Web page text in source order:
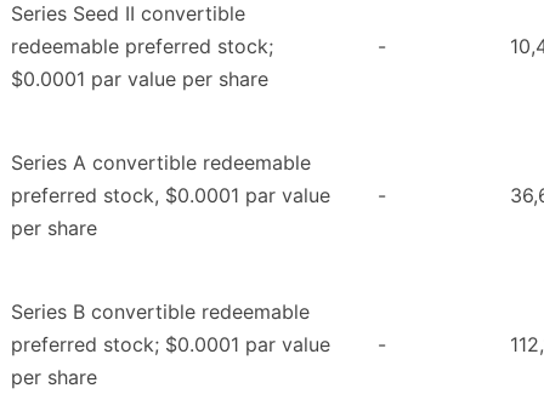
Series Seed II convertible
redeemable preferred stock;
$0.0001 par value per share
-
Series A convertible redeemable
preferred stock, $0.0001 par value
per share
-
Series B convertible redeemable
preferred stock; $0.0001 par value
per share
-